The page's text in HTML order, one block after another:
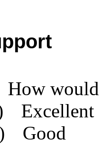
How would
Excellent
Good